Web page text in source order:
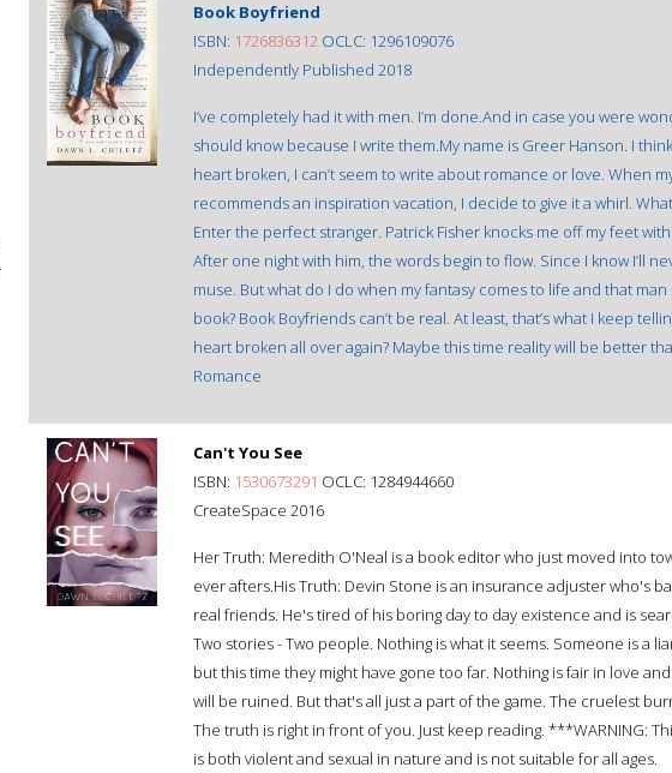
Book Boyfriend
ISBN: 1726836312 OCLC: 1296109076
Independently Published 2018
I’ve completely had it with men. I’m done.And in case you were
should know because I write them.My name is Greer Hanson. I
heart broken, I can’t seem to write about romance or love. When
recommends an inspiration vacation, I decide to give it a whirl.
Enter the perfect stranger. Patrick Fisher knocks me off my feet
After one night with him, the words begin to flow. Since I know I’ll
muse. But what do I do when my fantasy comes to life and that
book? Book Boyfriends can’t be real. At least, that’s what I keep
heart broken all over again? Maybe this time reality will be better
Romance
Can't You See
ISBN: 1530673291 OCLC: 1284944660
CreateSpace 2016
Her Truth: Meredith O'Neal is a book editor who just moved into
ever afters.His Truth: Devin Stone is an insurance adjuster who's
real friends. He's tired of his boring day to day existence and is
Two stories - Two people. Nothing is what it seems. Someone is a
but this time they might have gone too far. Nothing is fair in love
will be ruined. But that's all just a part of the game. The cruelest
The truth is right in front of you. Just keep reading. ***WARNING:
is both violent and sexual in nature and is not suitable for all ages.